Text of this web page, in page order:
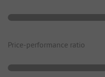
Price-performance ratio